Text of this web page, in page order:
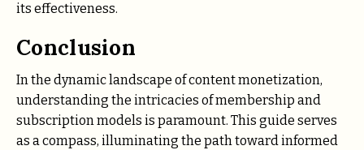
its effectiveness.
Conclusion
In the dynamic landscape of content monetization,
understanding the intricacies of membership and
subscription models is paramount. This guide serves
as a compass, illuminating the path toward informed